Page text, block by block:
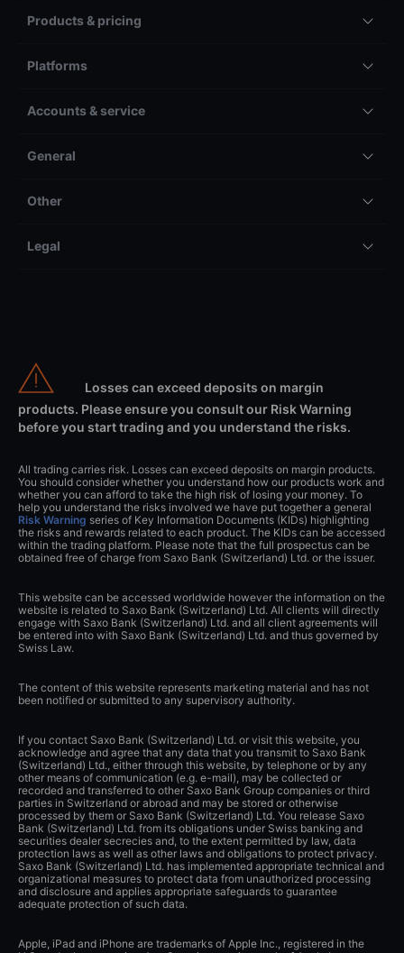
Products & pricing
Platforms
Accounts & service
General
Other
Legal
Losses can exceed deposits on margin
products. Please ensure you consult our Risk Warning
before you start trading and you understand the risks.
All trading carries risk. Losses can exceed deposits on margin products.
You should consider whether you understand how our products work and
whether you can afford to take the high risk of losing your money. To
help you understand the risks involved we have put together a general
Risk Warning series of Key Information Documents (KIDs) highlighting
the risks and rewards related to each product. The KIDs can be accessed
within the trading platform. Please note that the full prospectus can be
obtained free of charge from Saxo Bank (Switzerland) Ltd. or the issuer.
This website can be accessed worldwide however the information on the
website is related to Saxo Bank (Switzerland) Ltd. All clients will directly
engage with Saxo Bank (Switzerland) Ltd. and all client agreements will
be entered into with Saxo Bank (Switzerland) Ltd. and thus governed by
Swiss Law.
The content of this website represents marketing material and has not
been notified or submitted to any supervisory authority.
If you contact Saxo Bank (Switzerland) Ltd. or visit this website, you
acknowledge and agree that any data that you transmit to Saxo Bank
(Switzerland) Ltd., either through this website, by telephone or by any
other means of communication (e.g. e-mail), may be collected or
recorded and transferred to other Saxo Bank Group companies or third
parties in Switzerland or abroad and may be stored or otherwise
processed by them or Saxo Bank (Switzerland) Ltd. You release Saxo
Bank (Switzerland) Ltd. from its obligations under Swiss banking and
securities dealer secrecies and, to the extent permitted by law, data
protection laws as well as other laws and obligations to protect privacy.
Saxo Bank (Switzerland) Ltd. has implemented appropriate technical and
organizational measures to protect data from unauthorized processing
and disclosure and applies appropriate safeguards to guarantee
adequate protection of such data.
Apple, iPad and iPhone are trademarks of Apple Inc., registered in the